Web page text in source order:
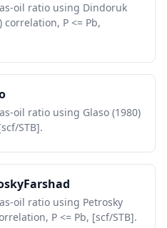
oil ratio using Dindoruk
P <= Pb,
oil ratio using Glaso (1980)
STB].
oil ratio using Petrosky
P <= Pb, [scf/STB].